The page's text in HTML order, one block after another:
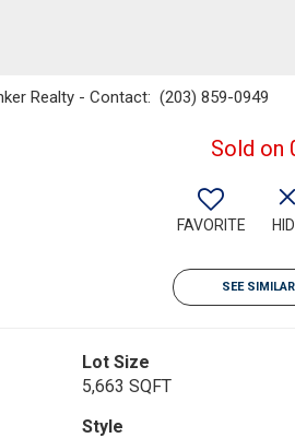
Realty - Contact: (203) 859-0949
Sold on
FAVORITE
SEE
Lot Size
5,663 SQFT
Style